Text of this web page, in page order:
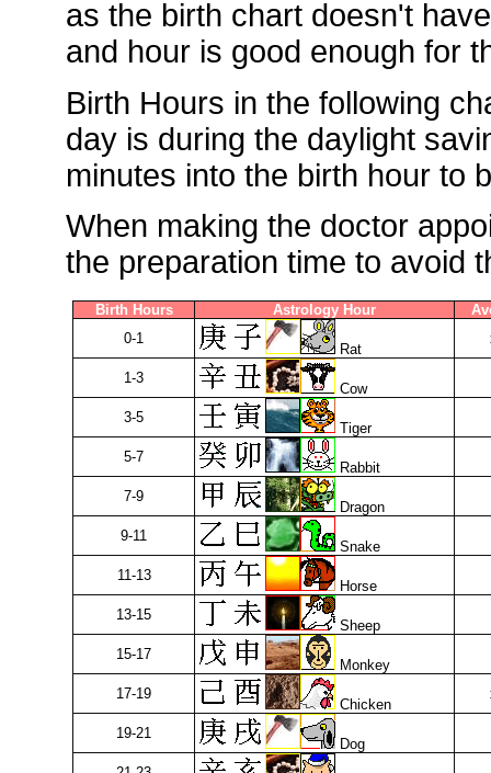
as the birth chart doesn't
and hour is good enough for
Birth Hours in the following
day is during the daylight
minutes into the birth hour to
When making the doctor
the preparation time to avoid
Birth Hours Astrology Hour
0-1
Rat
1-3
Cow
3-5
Tiger
5-7
Rabbit
7-9
Dragon
9-11
Snake
11-13
Horse
13-15
Sheep
15-17
Monkey
17-19
Chicken
19-21
Dog